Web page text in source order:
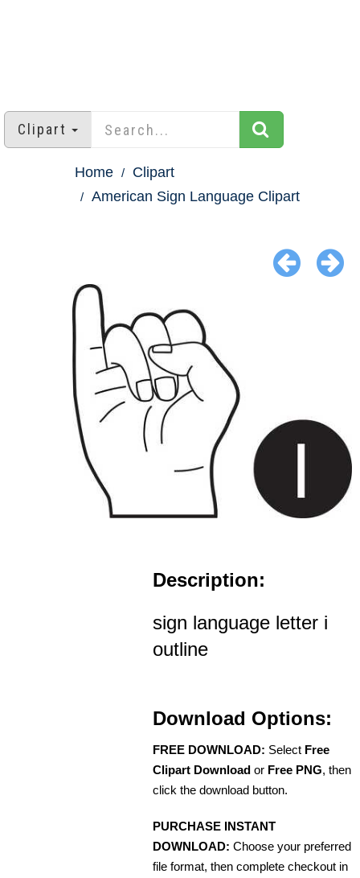
Clipart
Home
Clipart
American Sign Language Clipart
Description:
sign language letter i
outline
Download Options:
FREE DOWNLOAD: Select Free
Clipart Download or Free PNG, then
click the download button.
PURCHASE INSTANT
DOWNLOAD: Choose your preferred
file format, then complete checkout in